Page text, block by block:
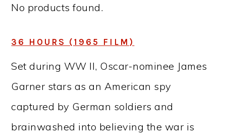
No products found.
36 HOURS (1965 FILM)
Set during WW II, Oscar-nominee James
Garner stars as an American spy
captured by German soldiers and
brainwashed into believing the war is